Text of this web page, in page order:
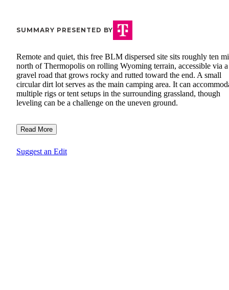
SUMMARY PRESENTED BY
Remote and quiet, this free BLM dispersed site sits roughly ten
north of Thermopolis on rolling Wyoming terrain, accessible via a
gravel road that grows rocky and rutted toward the end. A small
circular dirt lot serves as the main camping area. It can
multiple rigs or tent setups in the surrounding grassland, though
leveling can be a challenge on the uneven ground.
Read More
Suggest an Edit